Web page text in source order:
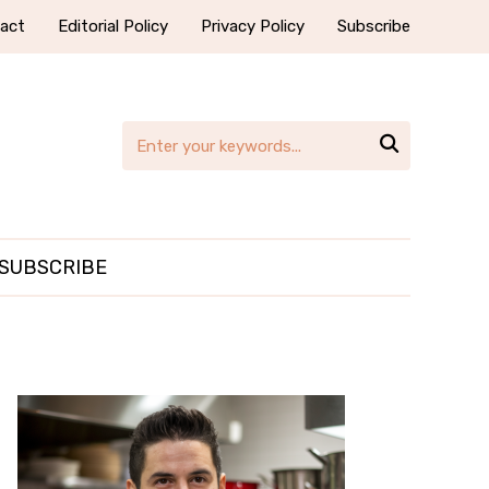
Editorial Policy Privacy Policy Subscribe
